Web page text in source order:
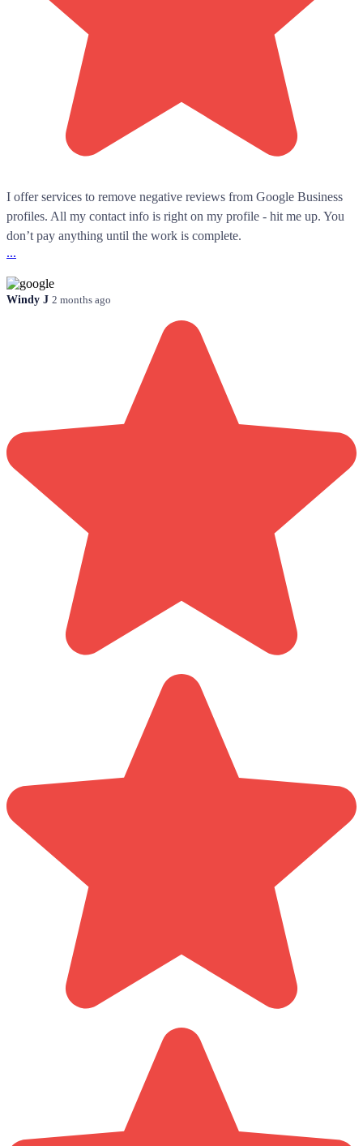
I offer services to remove negative reviews from Google Business
profiles. All my contact info is right on my profile - hit me up. You
don’t pay anything until the work is complete.
...
Windy J 2 months ago